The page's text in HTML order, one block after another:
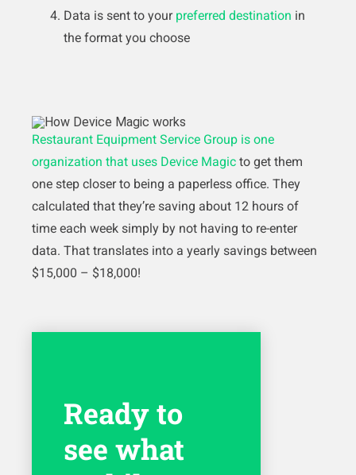
Data is sent to your preferred destination in
the format you choose
Restaurant Equipment Service Group is one
organization that uses Device Magic to get them
one step closer to being a paperless office. They
calculated that they’re saving about 12 hours of
time each week simply by not having to re-enter
data. That translates into a yearly savings between
$15,000 – $18,000!
Ready to
see what